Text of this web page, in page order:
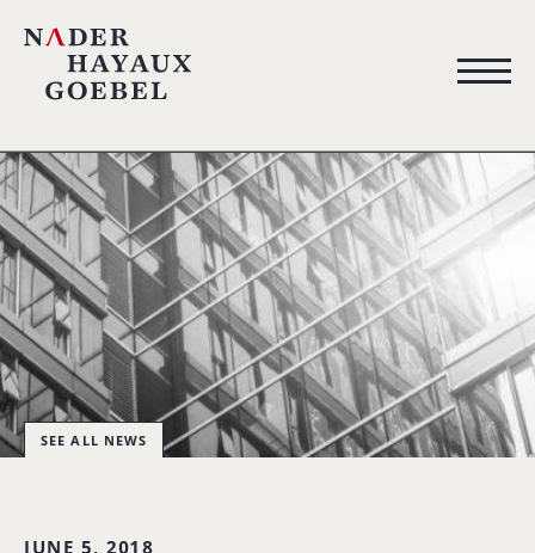
SEE ALL NEWS
JUNE 5, 2018